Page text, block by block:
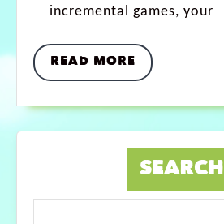
incremental games, your
READ MORE
SEARCH